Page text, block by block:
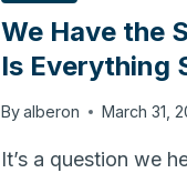
We Have the
Is Everything
Byalberon March 31,
It’s a question we